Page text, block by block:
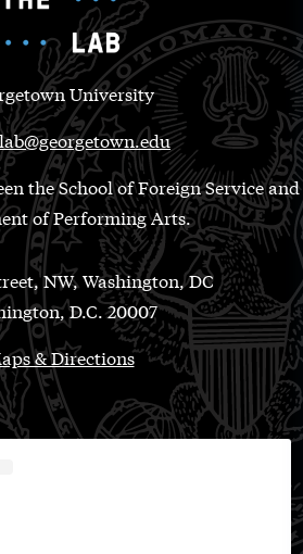
University
the School of Foreign Service and
of Performing Arts.
NW, Washington, DC
D.C. 20007
& Directions